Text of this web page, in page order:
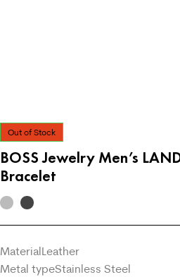
Out of Stock
BOSS Jewelry Men’s
Bracelet
MaterialLeather
Metal typeStainless Steel